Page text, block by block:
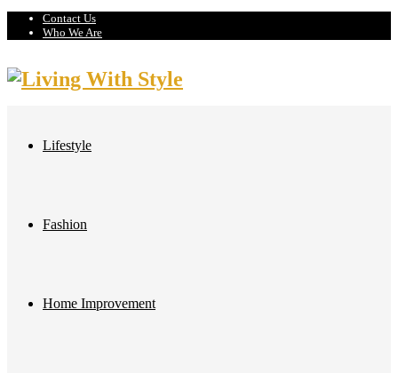
Contact Us
Who We Are
Lifestyle
Fashion
Home Improvement